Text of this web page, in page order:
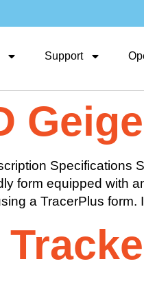
Support
Specifications
form equipped with
a TracerPlus